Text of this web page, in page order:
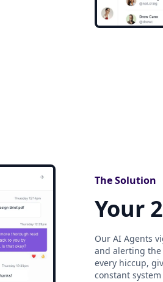
The Solution
Your
Our AI Agents
and alerting
every hiccup,
constant